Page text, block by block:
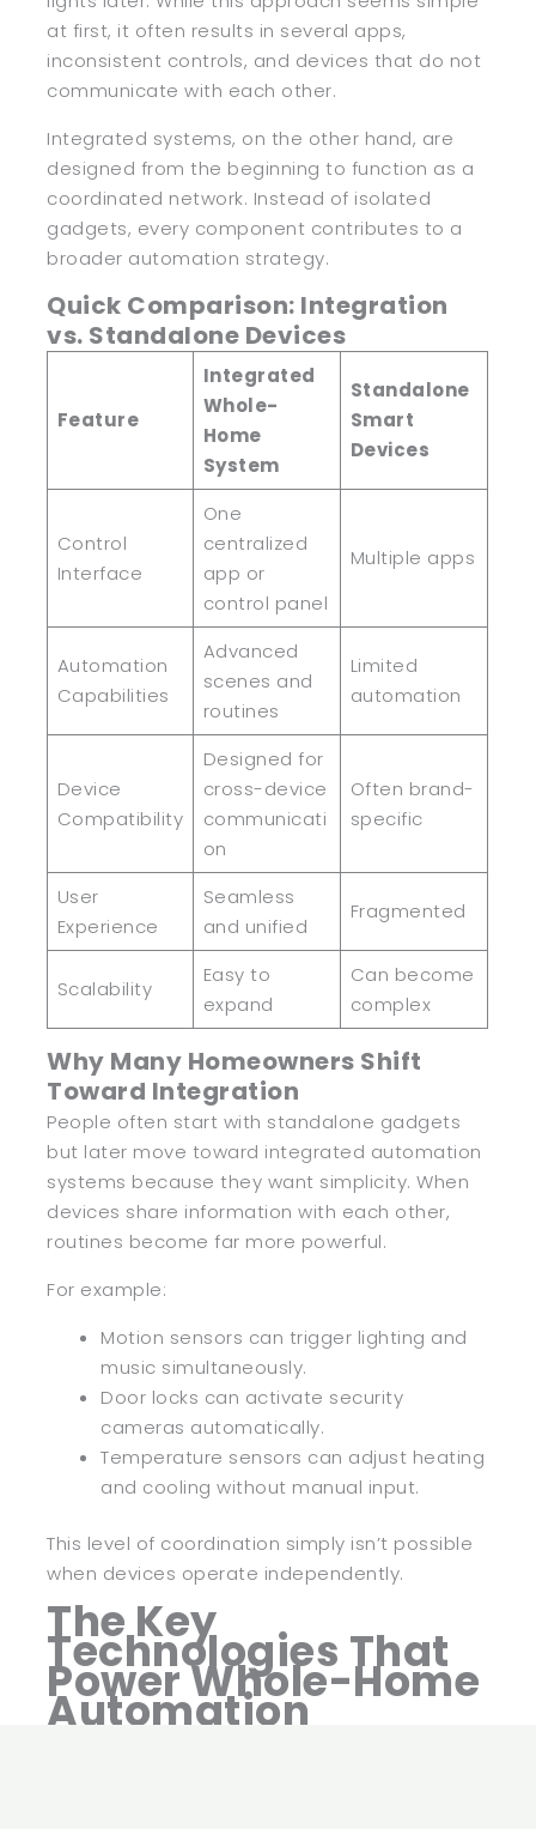
at first, it often results in several apps,
inconsistent controls, and devices that do not
communicate with each other.
Integrated systems, on the other hand, are
designed from the beginning to function as a
coordinated network. Instead of isolated
gadgets, every component contributes to a
broader automation strategy.
Quick Comparison: Integration
vs. Standalone Devices
Feature
Integrated
Whole-
Home
System
Standalone
Smart
Devices
Control
Interface
One
centralized
app or
control panel
Multiple apps
Automation
Capabilities
Advanced
scenes and
routines
Limited
automation
Device
Compatibility
Designed for
cross-device
communicati
on
Often brand-
specific
User
Experience
Seamless
and unified
Fragmented
Scalability
Easy to
expand
Can become
complex
Why Many Homeowners Shift
Toward Integration
People often start with standalone gadgets
but later move toward integrated automation
systems because they want simplicity. When
devices share information with each other,
routines become far more powerful.
For example:
Motion sensors can trigger lighting and
music simultaneously.
Door locks can activate security
cameras automatically.
Temperature sensors can adjust heating
and cooling without manual input.
This level of coordination simply isn’t possible
when devices operate independently.
The Key
Technologies That
Power Whole-Home
Automation